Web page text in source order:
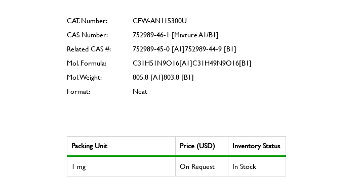
CAT. Number:
CFW-AN115300U
CAS Number:
752989-46-1 [Mixture A1/B1]
Related CAS #:
752989-45-0 [A1]752989-44-9 [B1]
Mol. Formula:
C31H51N9O16[A1]C31H49N9O16[B1]
Mol. Weight:
805.8 [A1]803.8 [B1]
Format:
Neat
Packing Unit Price (USD)
Inventory Status
1 mg
On Request In Stock